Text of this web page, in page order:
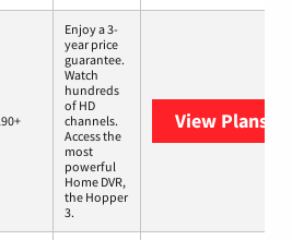
Enjoy a 3-
year price
guarantee.
Watch
hundreds
of HD
channels.
Access the
most
powerful
Home DVR,
the Hopper
3.
View Plans